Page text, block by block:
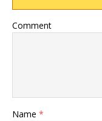
Comment
Name *